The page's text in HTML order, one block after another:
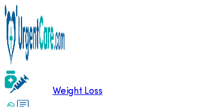
Weight Loss